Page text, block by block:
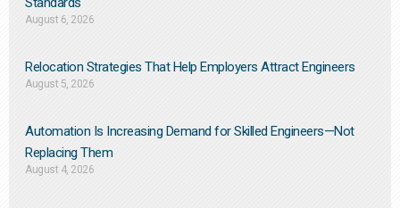
August 6, 2026
Relocation Strategies That Help Employers Attract Engineers
August 5, 2026
Automation Is Increasing Demand for Skilled Engineers—Not
Replacing Them​
August 4, 2026